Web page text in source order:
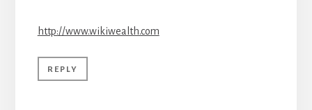
http://www.wikiwealth.com
REPLY